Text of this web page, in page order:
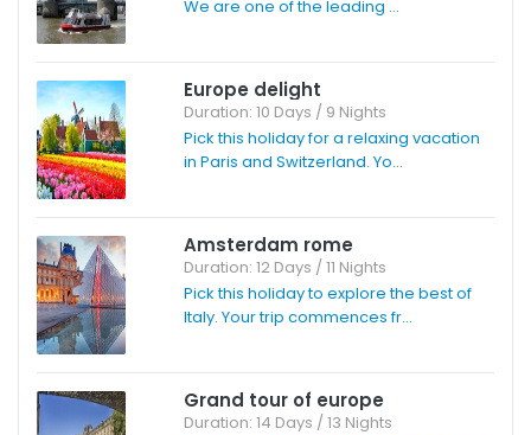
We are one of the leading ...
Europe delight
Duration: 10 Days / 9 Nights
Pick this holiday for a relaxing vacation
in Paris and Switzerland. Yo...
Amsterdam rome
Duration: 12 Days / 11 Nights
Pick this holiday to explore the best of
Italy. Your trip commences fr...
Grand tour of europe
Duration: 14 Days / 13 Nights